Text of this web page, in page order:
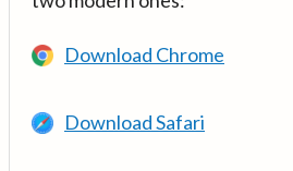
Download Chrome
Download Safari